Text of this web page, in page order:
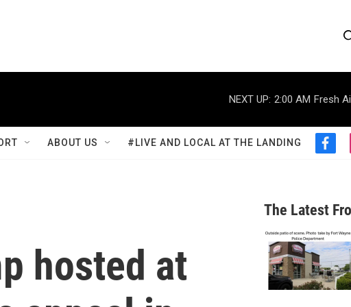
r
c
h
e
r
h
NEXT UP: 2:00 AM Fresh
ABOUT US #LIVE AND LOCAL AT THE LANDING
f
b
o
o
k
hosted at
The Latest